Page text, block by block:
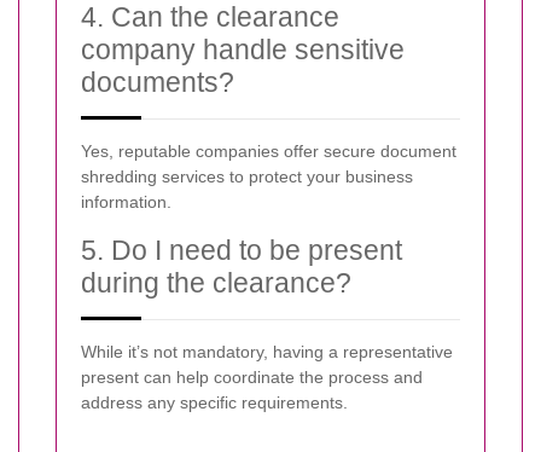
4. Can the clearance
company handle sensitive
documents?
Yes, reputable companies offer secure document
shredding services to protect your business
information.
5. Do I need to be present
during the clearance?
While it’s not mandatory, having a representative
present can help coordinate the process and
address any specific requirements.